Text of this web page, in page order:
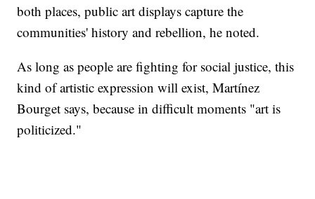
both places, public art displays capture the
communities' history and rebellion, he noted.
As long as people are fighting for social justice, this
kind of artistic expression will exist, Martínez
Bourget says, because in difficult moments "art is
politicized."